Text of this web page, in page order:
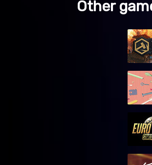
Other